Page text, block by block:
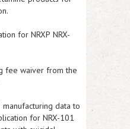
for NRXP NRX-
fee waiver from the
data to
for NRX-101